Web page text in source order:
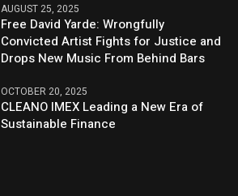
AUGUST 25, 2025
Free David Yarde: Wrongfully
Convicted Artist Fights for Justice and
Drops New Music From Behind Bars
OCTOBER 20, 2025
CLEANO IMEX Leading a New Era of
Sustainable Finance